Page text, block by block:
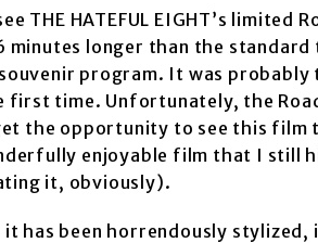
THE HATEFUL EIGHT’s limited
longer than the
program. It was probably
first time. Unfortunately, the
the opportunity to see this film
enjoyable film that I still
it, obviously).
has been horrendously stylized,